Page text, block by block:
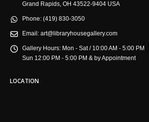
Grand Rapids, OH 43522-9404 USA
Phone: (419) 830-3050
Email: art@libraryhousegallery.com
Gallery Hours: Mon - Sat / 10:00 AM - 5:00 PM
Sun 12:00 PM - 5:00 PM & by Appointment
LOCATION